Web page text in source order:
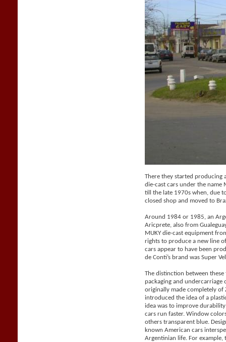
There they started producing
die-cast cars under the name
till the late 1970s when, due
closed shop and moved to
Around 1984 or 1985, an
Aricprete, also from
MUKY die-cast equipment
rights to produce a new line
cars appear to have been
de Conti’s brand was Super
The distinction between
packaging and undercarriage
originally made completely of
introduced the idea of a
idea was to improve
cars run faster. Window
others transparent blue.
known American cars
Argentinian life. For example,